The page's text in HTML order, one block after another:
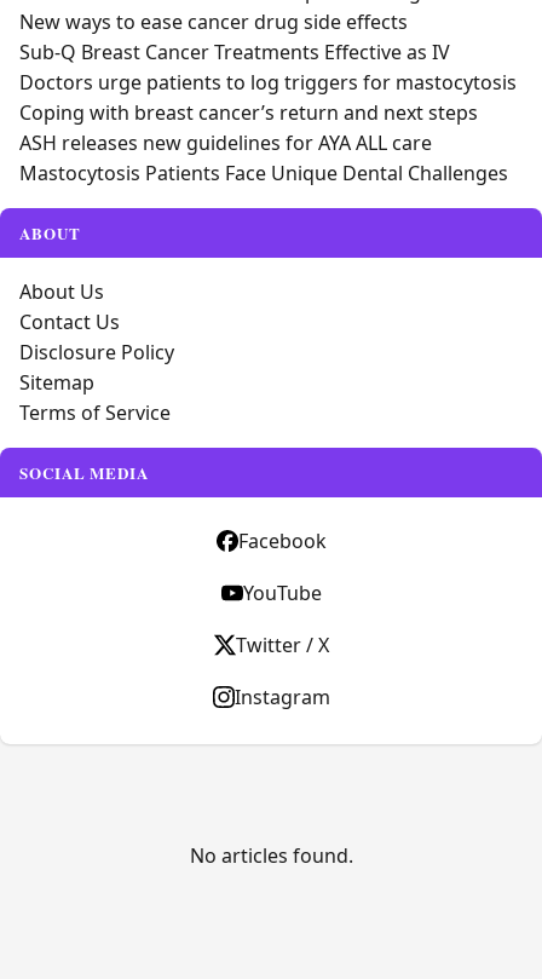
No articles found.
New ways to ease cancer drug side effects
Sub-Q Breast Cancer Treatments Effective as IV
Doctors urge patients to log triggers for mastocytosis
Coping with breast cancer’s return and next steps
ASH releases new guidelines for AYA ALL care
Mastocytosis Patients Face Unique Dental Challenges
ABOUT
About Us
Contact Us
Disclosure Policy
Sitemap
Terms of Service
SOCIAL MEDIA
Facebook
YouTube
Twitter / X
Instagram